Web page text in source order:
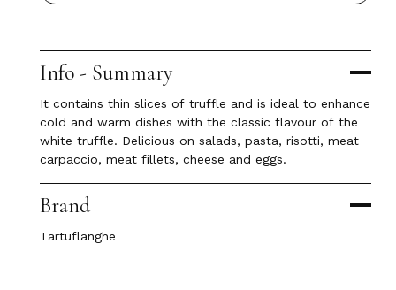
Info - Summary
It contains thin slices of truffle and is ideal to enhance
cold and warm dishes with the classic flavour of the
white truffle. Delicious on salads, pasta, risotti, meat
carpaccio, meat fillets, cheese and eggs.
Brand
Tartuflanghe